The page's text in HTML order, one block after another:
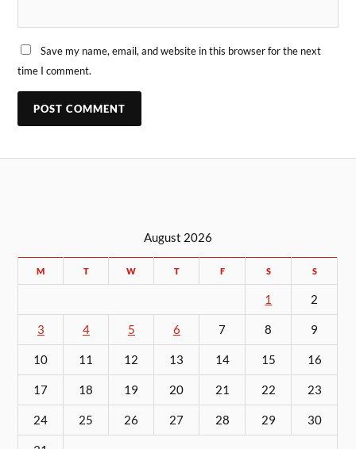
Save my name, email, and website in this browser for the next
time I comment.
August 2026
M T W T F S S
1 2
3 4 5 6 7 8 9
10 11 12 13 14 15 16
17 18 19 20 21 22 23
24 25 26 27 28 29 30